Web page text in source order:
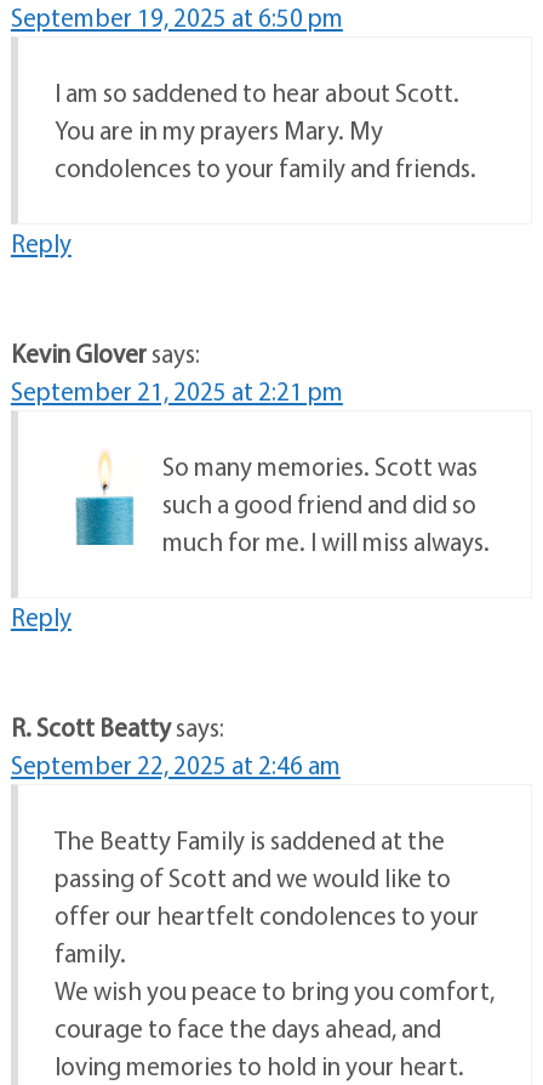
September 19, 2025 at 6:50 pm
I am so saddened to hear about Scott.
You are in my prayers Mary. My
condolences to your family and friends.
Reply
Kevin Gloversays:
September 21, 2025 at 2:21 pm
So many memories. Scott was
such a good friend and did so
much for me. I will miss always.
Reply
R. Scott Beattysays:
September 22, 2025 at 2:46 am
The Beatty Family is saddened at the
passing of Scott and we would like to
offer our heartfelt condolences to your
family.
We wish you peace to bring you comfort,
courage to face the days ahead, and
loving memories to hold in your heart.